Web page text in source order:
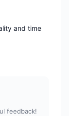
and time
feedback!